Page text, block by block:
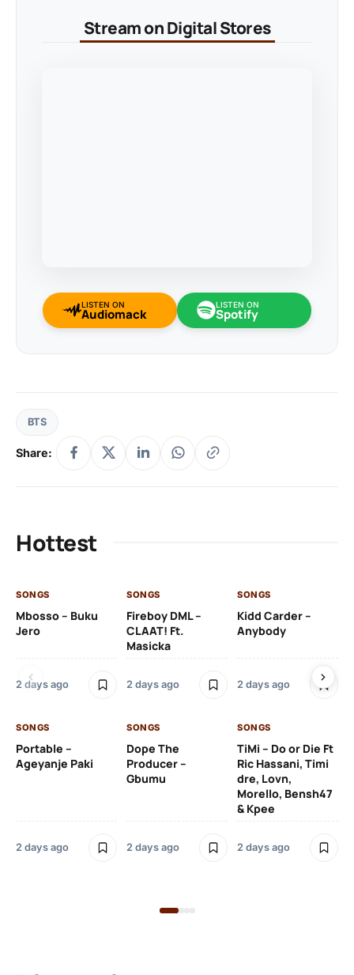
Stream on Digital Stores
LISTEN ON
Audiomack
LISTEN ON
Spotify
BTS
Share:
Hottest
SONGS
Mbosso – Buku
Jero
2 days ago
SONGS
Fireboy DML –
CLAAT! Ft.
Masicka
2 days ago
SONGS
Kidd Carder –
Anybody
2 days ago
SONGS
Portable –
Ageyanje Paki
2 days ago
SONGS
Dope The
Producer –
Gbumu
2 days ago
SONGS
TiMi – Do or Die Ft
Ric Hassani, Timi
dre, Lovn,
Morello, Bensh47
& Kpee
2 days ago